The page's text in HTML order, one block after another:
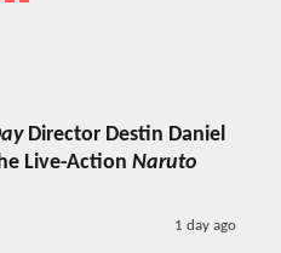
Director Destin Daniel
Live-Action Naruto
1 day ago